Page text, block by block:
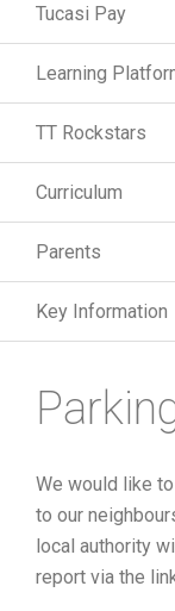
Tucasi Pay
Learning
TT Rockstars
Curriculum
Parents
Key Information
We would like
to our
local authority
report via the